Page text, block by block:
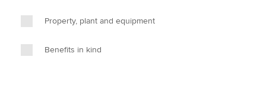
Property, plant and equipment
Benefits in kind